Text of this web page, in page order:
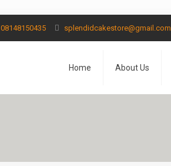
08148150435 splendidcakestore@gmail.com
Home About Us